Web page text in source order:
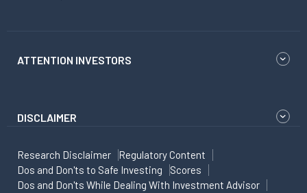
ATTENTION INVESTORS
DISCLAIMER
Research Disclaimer
Regulatory Content
Dos and Don'ts to Safe Investing
Scores
Dos and Don'ts While Dealing With Investment Advisor